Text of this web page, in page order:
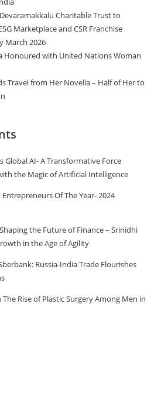
Charitable Trust to
Marketplace and CSR Franchise
March 2026
Honoured with United Nations Woman
Travel from Her Novella – Half of Her to
Global AI- A Transformative Force
the Magic of Artificial Intelligence
Entrepreneurs Of The Year- 2024
the Future of Finance – Srinidhi
in the Age of Agility
Russia-India Trade Flourishes
The Rise of Plastic Surgery Among Men in